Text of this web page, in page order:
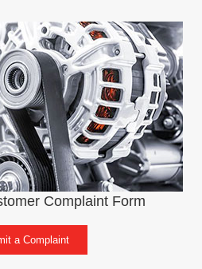
Complaint Form
a Complaint